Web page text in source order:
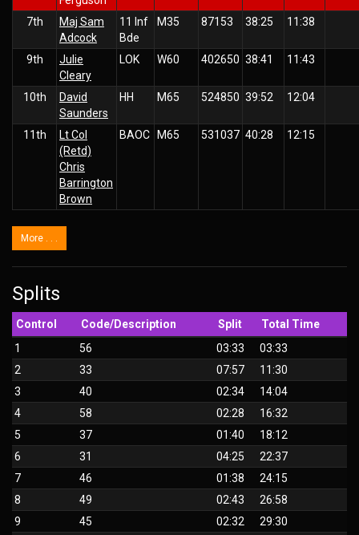
7th
Maj Sam
Adcock
11 Inf
Bde
M35 87153 38:25 11:38
9th
Julie
Cleary
LOK W60 402650 38:41 11:43
10th
David
Saunders
HH M65 524850 39:52 12:04
11th
Lt Col
(Retd)
Chris
Barrington
Brown
BAOC M65 531037 40:28 12:15
More . . .
Splits
Control Code/Description Split
Total Time
1
56 03:33
03:33
2
33 07:57
11:30
3
40 02:34
14:04
4
58 02:28
16:32
5
37 01:40
18:12
6
31 04:25
22:37
7
46 01:38
24:15
8
49 02:43
26:58
9
45 02:32
29:30